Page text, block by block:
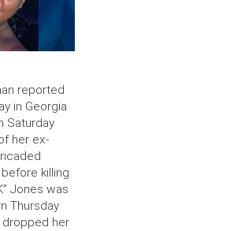
reported
in Georgia
Saturday
her ex-
killing
Jones was
Thursday
dropped her